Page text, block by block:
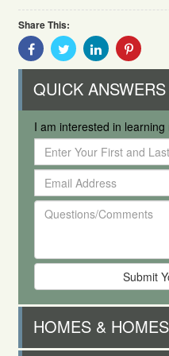
Share This:
Share
With
Share
With
Share
With
Share
QUICK ANSWERS
I am interested in
Enter
Your
First
and
Last
Email
Address
Questions/Comments
HOMES &